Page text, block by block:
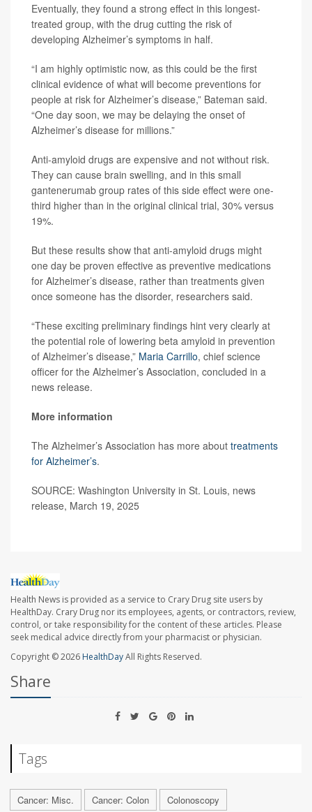
Eventually, they found a strong effect in this longest-
treated group, with the drug cutting the risk of
developing Alzheimer’s symptoms in half.
“I am highly optimistic now, as this could be the first
clinical evidence of what will become preventions for
people at risk for Alzheimer’s disease,” Bateman said.
“One day soon, we may be delaying the onset of
Alzheimer’s disease for millions.”
Anti-amyloid drugs are expensive and not without risk.
They can cause brain swelling, and in this small
gantenerumab group rates of this side effect were one-
third higher than in the original clinical trial, 30% versus
19%.
But these results show that anti-amyloid drugs might
one day be proven effective as preventive medications
for Alzheimer’s disease, rather than treatments given
once someone has the disorder, researchers said.
“These exciting preliminary findings hint very clearly at
the potential role of lowering beta amyloid in prevention
of Alzheimer’s disease,” Maria Carrillo, chief science
officer for the Alzheimer’s Association, concluded in a
news release.
More information
The Alzheimer’s Association has more about treatments
for Alzheimer’s.
SOURCE: Washington University in St. Louis, news
release, March 19, 2025
Health News is provided as a service to Crary Drug site users by
HealthDay. Crary Drug nor its employees, agents, or contractors, review,
control, or take responsibility for the content of these articles. Please
seek medical advice directly from your pharmacist or physician.
Copyright © 2026 HealthDayAll Rights Reserved.
Share
Tags
Cancer: Misc. Cancer: Colon Colonoscopy